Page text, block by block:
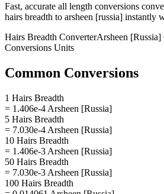
Fast, accurate all length conversions
hairs breadth to arsheen [russia] instantly
Hairs Breadth ConverterArsheen [Russia]
Conversions Units
Common Conversions
1 Hairs Breadth
= 1.406e-4 Arsheen [Russia]
5 Hairs Breadth
= 7.030e-4 Arsheen [Russia]
10 Hairs Breadth
= 1.406e-3 Arsheen [Russia]
50 Hairs Breadth
= 7.030e-3 Arsheen [Russia]
100 Hairs Breadth